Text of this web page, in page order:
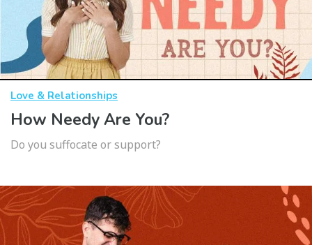
Love & Relationships
How Needy Are You?
Do you suffocate or support?